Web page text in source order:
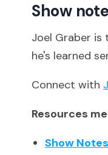
Show
Joel Graber is
he's learned
Connect with
Resources
Show